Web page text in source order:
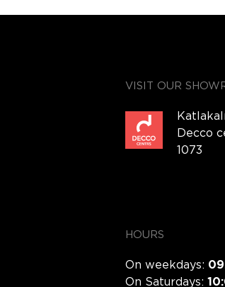
VISIT OUR
Decco
1073
HOURS
On weekdays:
On Saturdays: